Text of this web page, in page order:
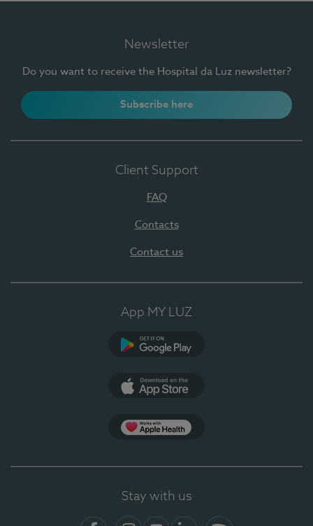
Newsletter
Do you want to receive the Hospital da Luz newsletter?
Subscribe here
Client Support
FAQ
Contacts
Contact us
App MY LUZ
Stay with us